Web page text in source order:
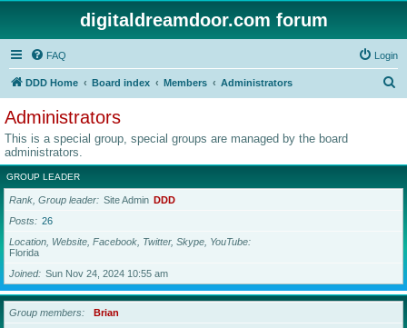
digitaldreamdoor.com forum
FAQ Login
DDD Home Board index Members Administrators
c
h
Administrators
This is a special group, special groups are managed by the board
administrators.
GROUP LEADER
Rank, Group leader Site Admin DDD
Posts
26
Location, Website, Facebook, Twitter, Skype, YouTube
Florida
Joined
Sun Nov 24, 2024 10:55 am
Group members
Brian